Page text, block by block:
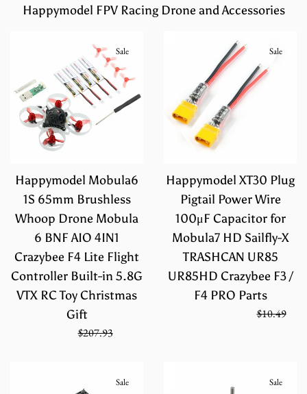
Happymodel FPV Racing Drone and Accessories
Happymodel Mobula6
1S 65mm Brushless
Whoop Drone Mobula
6 BNF AIO 4IN1
Crazybee F4 Lite Flight
Controller Built-in 5.8G
VTX RC Toy Christmas
Gift
Regular
$207.93
Sale
Happymodel XT30 Plug
Pigtail Power Wire
100μF Capacitor for
Mobula7 HD Sailfly-X
TRASHCAN UR85
UR85HD Crazybee F3 /
F4 PRO Parts
Regular
$10.49
Sale
Sale Sale